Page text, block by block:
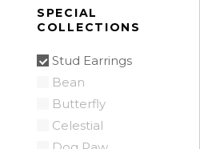
SPECIAL
COLLECTIONS
Stud Earrings
Bean
Butterfly
Celestial